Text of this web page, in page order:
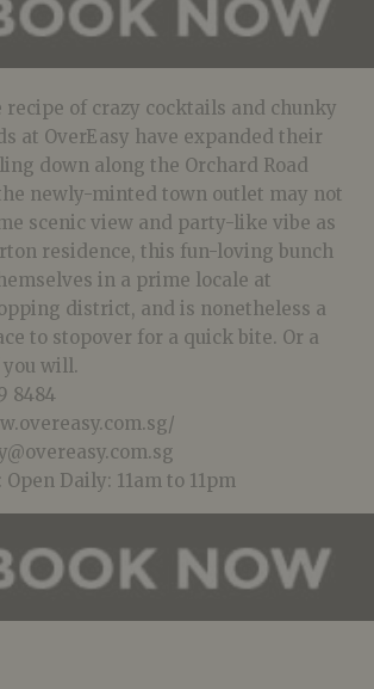
of crazy cocktails and chunky
at OverEasy have expanded their
down along the Orchard Road
newly-minted town outlet may not
scenic view and party-like vibe as
residence, this fun-loving bunch
in a prime locale at
district, and is nonetheless a
to stopover for a quick bite. Or a
will.
8484
Daily: 11am to 11pm